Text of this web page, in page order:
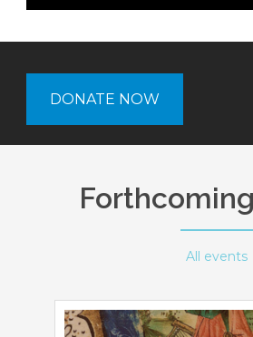
DONATE NOW
All events